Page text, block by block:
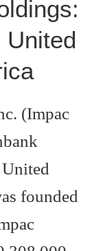
United
(Impac
founded